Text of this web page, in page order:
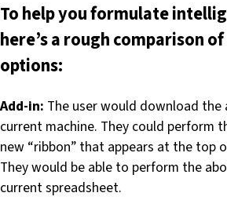
To help you formulate
here’s a rough comparison
options:
Add-in: The user would download
current machine. They could perform
new “ribbon” that appears at the top
They would be able to perform the
current spreadsheet.